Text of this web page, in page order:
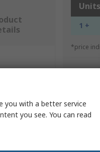
Units
1 +
*price
you with a better service
you see. You can read